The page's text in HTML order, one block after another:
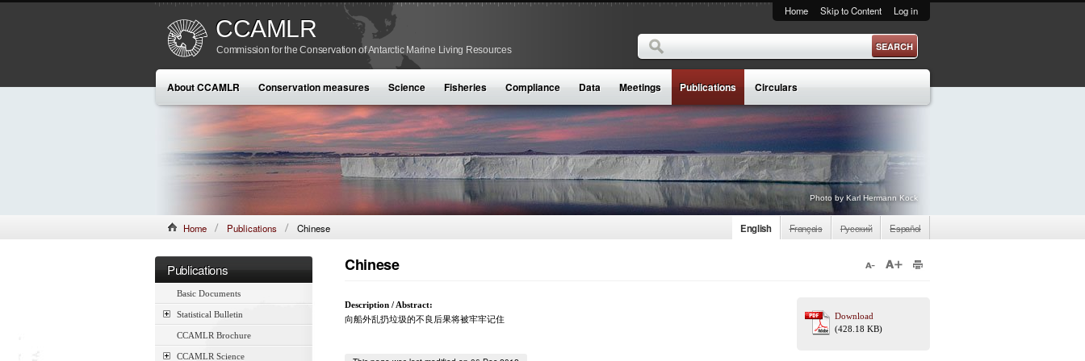
CCAMLR
Commission for the Conservation of Antarctic Marine Living Resources
Home Skip to Content Log in
Search form
Search
About CCAMLR Conservation measures Science Fisheries Compliance Data Meetings Publications Circulars
Photo by Karl Hermann Kock
English Français Русский Español
Home Publications Chinese
Publications
Basic Documents
Statistical Bulletin
CCAMLR Brochure
CCAMLR Science
Chinese
Download
(428.18 KB)
Description / Abstract:
向船外乱扔垃圾的不良后果将被牢牢记住